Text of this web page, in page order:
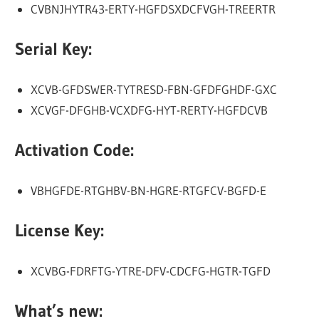
CVBNJHYTR43-ERTY-HGFDSXDCFVGH-TREERTR
Serial Key:
XCVB-GFDSWER-TYTRESD-FBN-GFDFGHDF-GXC
XCVGF-DFGHB-VCXDFG-HYT-RERTY-HGFDCVB
Activation Code:
VBHGFDE-RTGHBV-BN-HGRE-RTGFCV-BGFD-E
License Key:
XCVBG-FDRFTG-YTRE-DFV-CDCFG-HGTR-TGFD
What’s new: